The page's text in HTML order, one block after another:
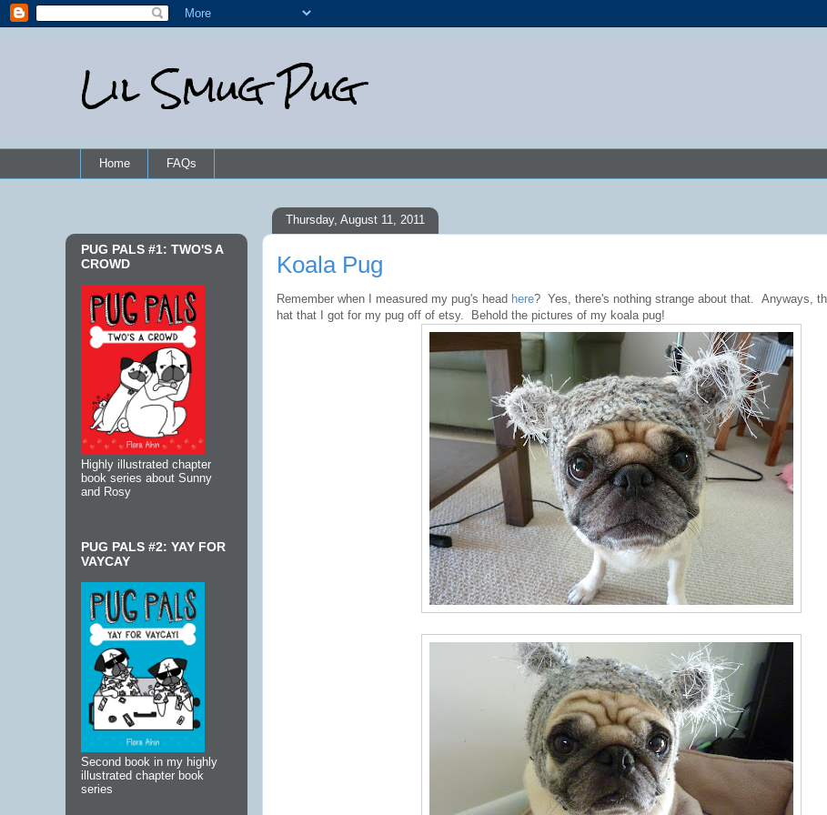
Lil Smug Pug
Home FAQs
Thursday, August 11, 2011
Koala Pug
Remember when I measured my pug's head here? Yes, there's nothing strange about that. Anyways,
hat that I got for my pug off of etsy. Behold the pictures of my koala pug!
PUG PALS #1: TWO'S A
CROWD
Highly illustrated chapter
book series about Sunny
and Rosy
PUG PALS #2: YAY FOR
VAYCAY
Second book in my highly
illustrated chapter book
series